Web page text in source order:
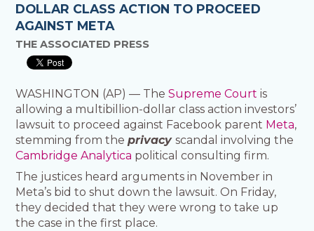
DOLLAR CLASS ACTION TO PROCEED
AGAINST META
THE ASSOCIATED PRESS
WASHINGTON (AP) — TheSupreme Court is
allowing a multibillion-dollar class action investors’
lawsuit to proceed against Facebook parent Meta,
stemming from theprivacyscandal involving the
Cambridge Analytica political consulting firm.
The justices heard arguments in November in
Meta’s bid to shut down the lawsuit. On Friday,
they decided that they were wrong to take up
the case in the first place.